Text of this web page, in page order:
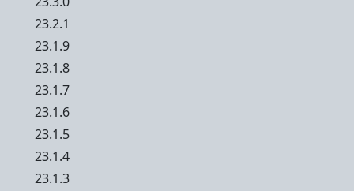
23.2.1
23.1.9
23.1.8
23.1.7
23.1.6
23.1.5
23.1.4
23.1.3